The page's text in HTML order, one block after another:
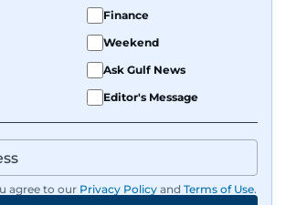
her writing.
Finance
Weekend
Ask Gulf News
Editor's Message
agree to our Privacy Policy and Terms of Use.